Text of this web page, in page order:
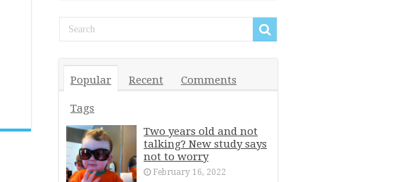
Popular Recent Comments
Tags
Two years old and not
talking? New study says
not to worry
February 16, 2022